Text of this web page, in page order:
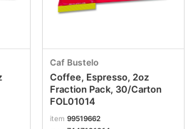
Caf Bustelo
Coffee, Espresso, 2oz
Fraction Pack, 30/Carton
FOL01014
item 99519662